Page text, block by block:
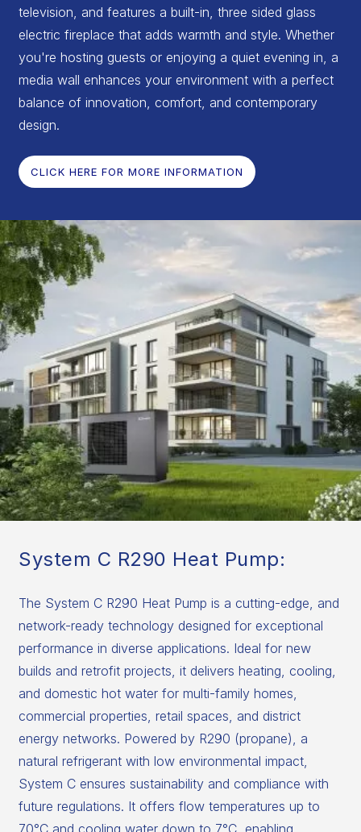
television, and features a built-in, three sided glass
electric fireplace that adds warmth and style. Whether
you're hosting guests or enjoying a quiet evening in, a
media wall enhances your environment with a perfect
balance of innovation, comfort, and contemporary
design.
CLICK HERE FOR MORE INFORMATION
System C R290 Heat Pump:
The System C R290 Heat Pump is a cutting-edge, and
network-ready technology designed for exceptional
performance in diverse applications. Ideal for new
builds and retrofit projects, it delivers heating, cooling,
and domestic hot water for multi-family homes,
commercial properties, retail spaces, and district
energy networks. Powered by R290 (propane), a
natural refrigerant with low environmental impact,
System C ensures sustainability and compliance with
future regulations. It offers flow temperatures up to